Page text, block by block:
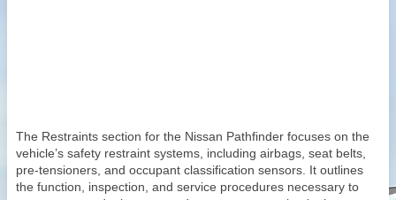
The Restraints section for the Nissan Pathfinder focuses on the
vehicle’s safety restraint systems, including airbags, seat belts,
pre-tensioners, and occupant classification sensors. It outlines
the function, inspection, and service procedures necessary to